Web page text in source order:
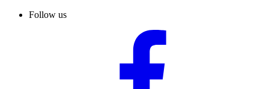
Follow us